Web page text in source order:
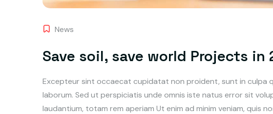
News
Save soil, save world Projects in
Excepteur sint occaecat cupidatat non proident, sunt in culpa
laborum. Sed ut perspiciatis unde omnis iste natus error sit
laudantium, totam rem aperiam Ut enim ad minim veniam, quis